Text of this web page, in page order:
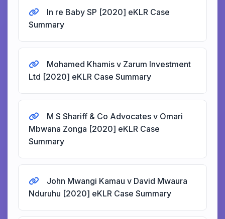
In re Baby SP [2020] eKLR Case
Summary
Mohamed Khamis v Zarum Investment
Ltd [2020] eKLR Case Summary
M S Shariff & Co Advocates v Omari
Mbwana Zonga [2020] eKLR Case
Summary
John Mwangi Kamau v David Mwaura
Nduruhu [2020] eKLR Case Summary